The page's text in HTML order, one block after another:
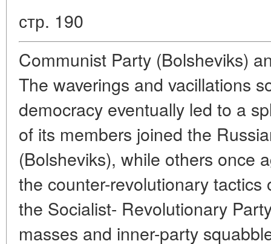
стр. 190
Communist Party (Bolsheviks)
The waverings and vacillations
democracy eventually led to a
of its members joined the
(Bolsheviks), while others once
the counter-revolutionary
the Socialist- Revolutionary
masses and inner-party